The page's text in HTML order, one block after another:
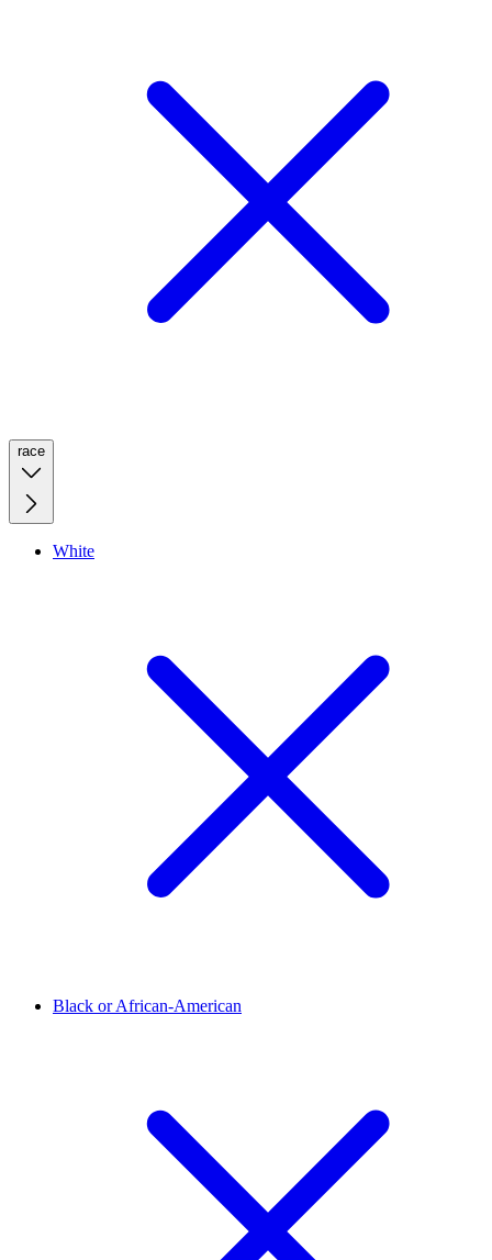
race
White
Black or African-American